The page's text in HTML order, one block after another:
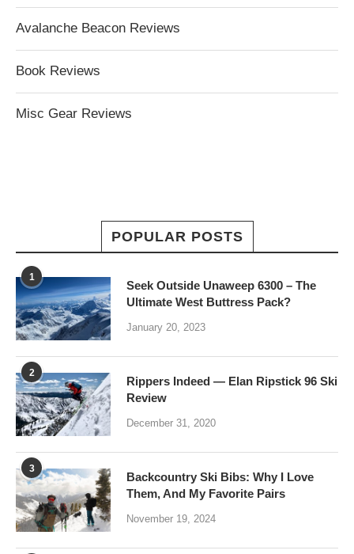
Avalanche Beacon Reviews
Book Reviews
Misc Gear Reviews
POPULAR POSTS
1
Seek Outside Unaweep 6300 – The
Ultimate West Buttress Pack?
January 20, 2023
2
Rippers Indeed — Elan Ripstick 96 Ski
Review
December 31, 2020
3
Backcountry Ski Bibs: Why I Love
Them, And My Favorite Pairs
November 19, 2024